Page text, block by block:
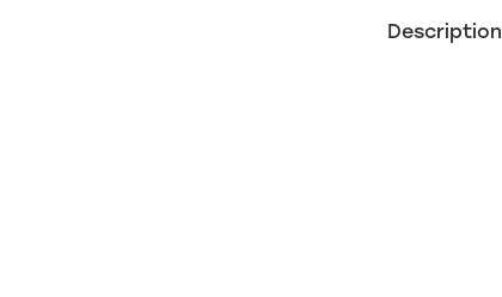
Description